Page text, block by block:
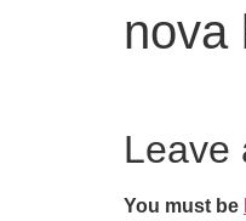
nova
Leave
You must be